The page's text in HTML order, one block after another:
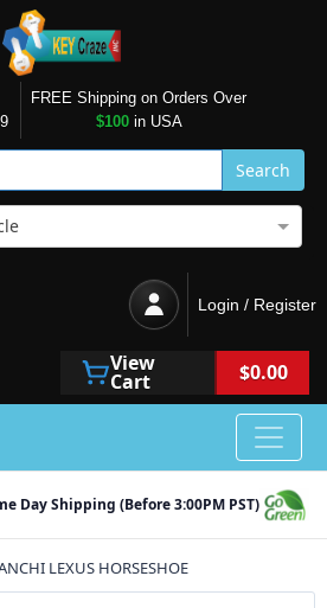
FREE Shipping on Orders Over
$100in USA
Search
Login / Register
View
Cart $0.00
Day Shipping (Before 3:00PM PST)
LEXUS HORSESHOE